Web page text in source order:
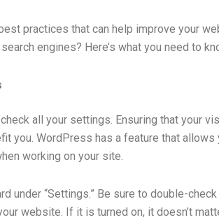
practices that can help improve your
engines? Here’s what you need to
all your settings. Ensuring that your
you. WordPress has a feature that allows
working on your site.
under “Settings.” Be sure to double-
website. If it is turned on, it doesn’t